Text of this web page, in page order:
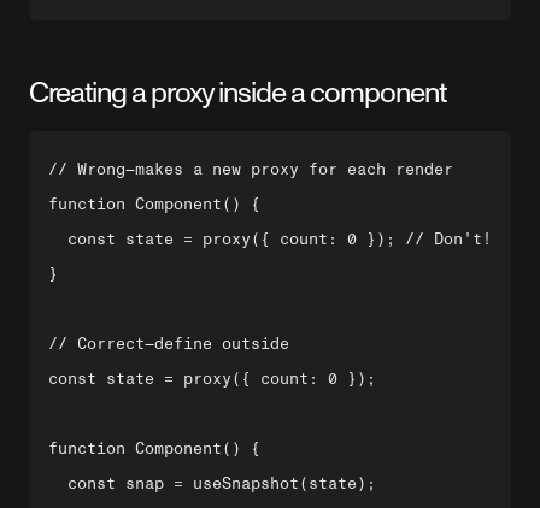
Creating a proxy inside a component
// Wrong—makes a new proxy for each render
function Component() {
  const state = proxy({ count: 0 }); // Don't!
}
// Correct—define outside
const state = proxy({ count: 0 });
function Component() {
  const snap = useSnapshot(state);